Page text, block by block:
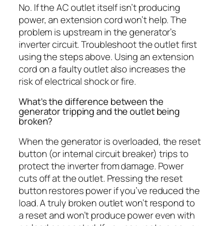
No. If the AC outlet itself isn’t producing
power, an extension cord won’t help. The
problem is upstream in the generator’s
inverter circuit. Troubleshoot the outlet first
using the steps above. Using an extension
cord on a faulty outlet also increases the
risk of electrical shock or fire.
What’s the difference between the
generator tripping and the outlet being
broken?
When the generator is overloaded, the reset
button (or internal circuit breaker) trips to
protect the inverter from damage. Power
cuts off at the outlet. Pressing the reset
button restores power if you’ve reduced the
load. A truly broken outlet won’t respond to
a reset and won’t produce power even with